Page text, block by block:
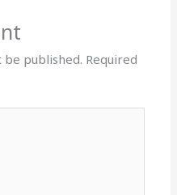
be published. Required